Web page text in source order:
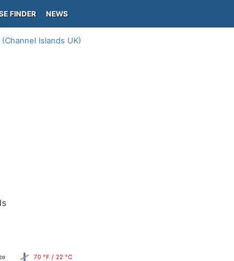
FINDER NEWS
(Channel Islands UK)
70 °F / 22 °C